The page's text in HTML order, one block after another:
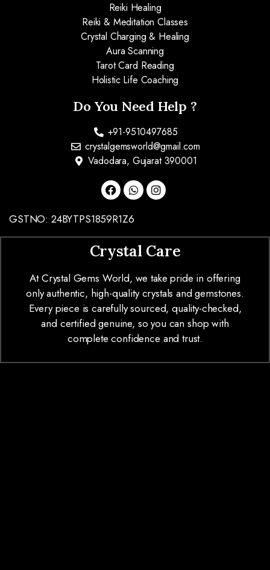
Reiki Healing
Reiki & Meditation Classes
Crystal Charging & Healing
Aura Scanning
Tarot Card Reading
Holistic Life Coaching
Do You Need Help ?
+91-9510497685
crystalgemsworld@gmail.com
Vadodara, Gujarat 390001
GSTNO: 24BYTPS1859R1Z6
Crystal Care
At Crystal Gems World, we take pride in offering
only authentic, high-quality crystals and gemstones.
Every piece is carefully sourced, quality-checked,
and certified genuine, so you can shop with
complete confidence and trust.